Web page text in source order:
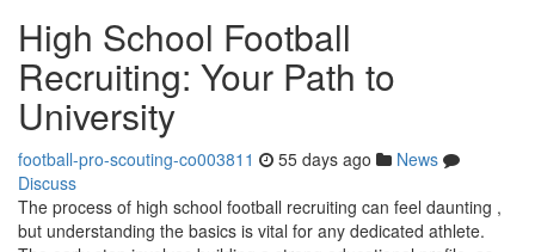
High School Football
Recruiting: Your Path to
University
football-pro-scouting-co003811 55 days ago
News
Discuss
The process of high school football recruiting can feel daunting ,
but understanding the basics is vital for any dedicated athlete.